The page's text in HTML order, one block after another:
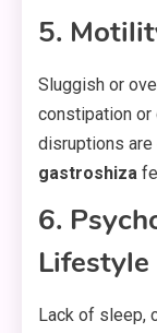
5.
Sluggish or
constipation or
disruptions
gastroshiza
6.
Lifestyle
Lack of sleep,